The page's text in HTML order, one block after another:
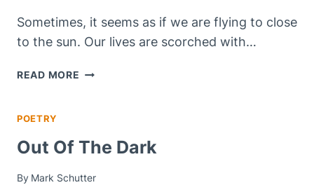
Sometimes, it seems as if we are flying to close
to the sun. Our lives are scorched with…
READ MORE LIFE
SUN
POETRY
Out Of The Dark
By Mark Schutter